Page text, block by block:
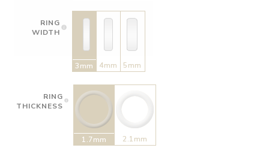
RING
WIDTH
3mm 4mm 5mm
RING
THICKNESS
1.7mm 2.1mm